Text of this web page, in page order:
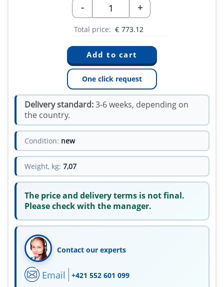
- +
Total price: € 773.12
One click request
Delivery standard:3-6 weeks, depending on
the country.
Condition: new
Weight, kg: 7,07
The price and delivery terms is not final.
Please check with the manager.
Contact our experts
Email +421 552 601 099